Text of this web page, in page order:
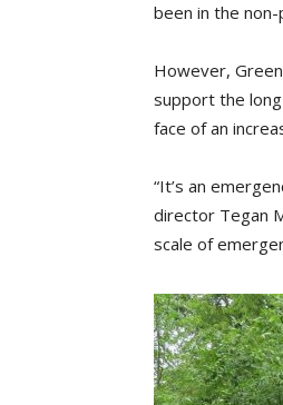
been in the
However,
support the
face of an
“It’s an
director Tegan
scale of